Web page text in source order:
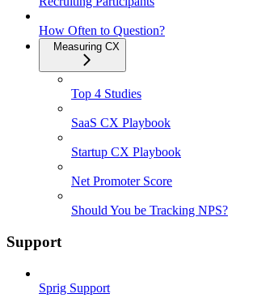
How Often to Question?
Measuring CX
Top 4 Studies
SaaS CX Playbook
Startup CX Playbook
Net Promoter Score
Should You be Tracking NPS?
Support
Sprig Support